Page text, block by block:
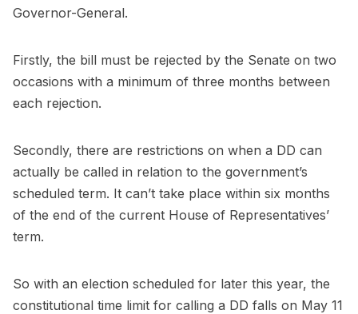
Governor-General.
Firstly, the bill must be rejected by the Senate on two
occasions with a minimum of three months between
each rejection.
Secondly, there are restrictions on when a DD can
actually be called in relation to the government’s
scheduled term. It can’t take place within six months
of the end of the current House of Representatives’
term.
So with an election scheduled for later this year, the
constitutional time limit for calling a DD falls on May 11